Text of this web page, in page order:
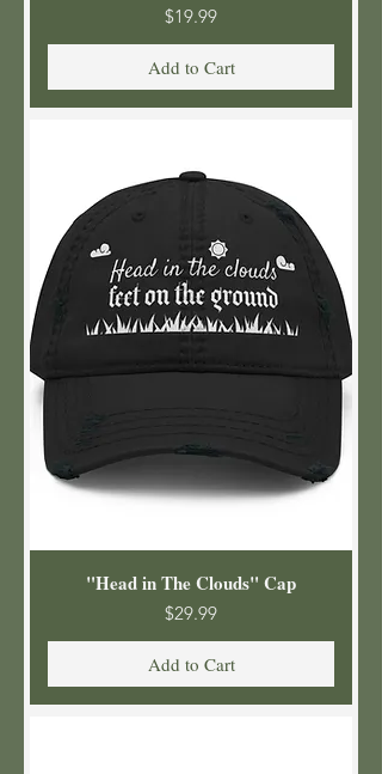
Price
$19.99
Add to Cart
"Head in The Clouds" Cap
Price
$29.99
Add to Cart